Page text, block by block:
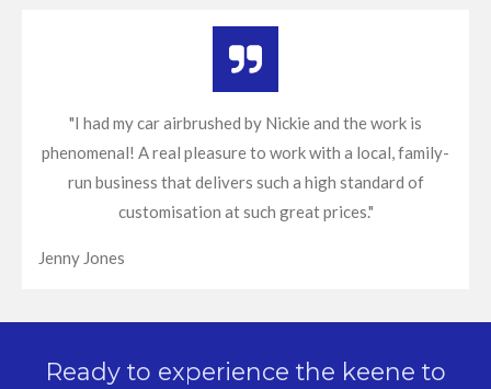
"I had my car airbrushed by Nickie and the work is
phenomenal! A real pleasure to work with a local, family-
run business that delivers such a high standard of
customisation at such great prices."
Jenny Jones
Ready to experience the keene to